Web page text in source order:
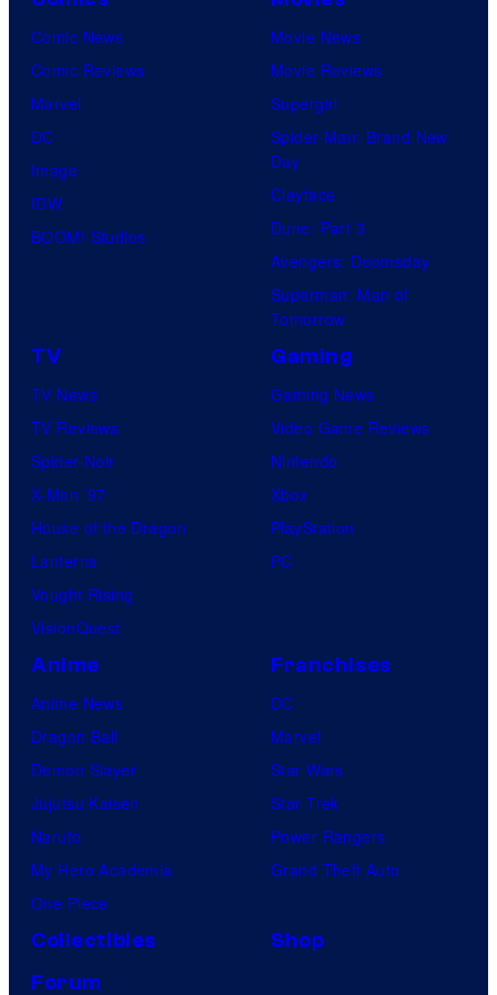
Comic News
Comic Reviews
Marvel
DC
Image
IDW
BOOM! Studios
Movie News
Movie Reviews
Supergirl
Spider-Man: Brand New
Day
Clayface
Dune: Part 3
Avengers: Doomsday
Superman: Man of
Tomorrow
TV
TV News
TV Reviews
Spider-Noir
X-Men ’97
House of the Dragon
Lanterns
Vought Rising
VisionQuest
Gaming
Gaming News
Video Game Reviews
Nintendo
Xbox
PlayStation
PC
Anime
Anime News
Dragon Ball
Demon Slayer
Jujutsu Kaisen
Naruto
My Hero Academia
One Piece
Franchises
DC
Marvel
Star Wars
Star Trek
Power Rangers
Grand Theft Auto
Collectibles
Shop
Forum